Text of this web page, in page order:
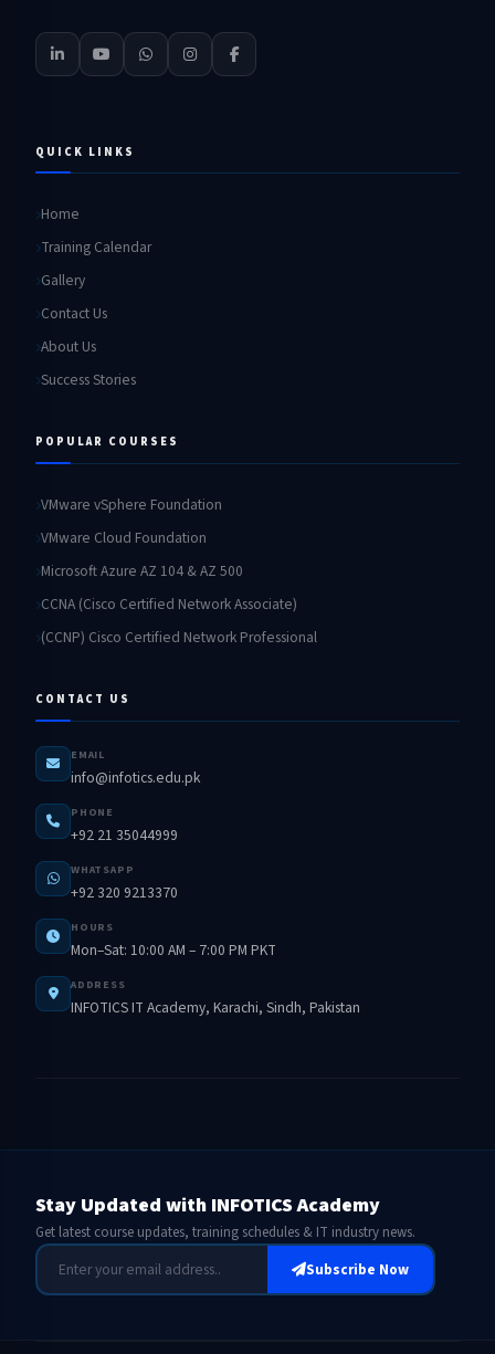
QUICK LINKS
Home
Training Calendar
Gallery
Contact Us
About Us
Success Stories
POPULAR COURSES
VMware vSphere Foundation
VMware Cloud Foundation
Microsoft Azure AZ 104 & AZ 500
CCNA (Cisco Certified Network Associate)
(CCNP) Cisco Certified Network Professional
CONTACT US
EMAIL
info@infotics.edu.pk
PHONE
+92 21 35044999
WHATSAPP
+92 320 9213370
HOURS
Mon–Sat: 10:00 AM – 7:00 PM PKT
ADDRESS
INFOTICS IT Academy, Karachi, Sindh, Pakistan
Stay Updated with INFOTICS Academy
Get latest course updates, training schedules & IT industry news.
Subscribe Now